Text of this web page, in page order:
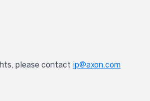
please contact ip@axon.com